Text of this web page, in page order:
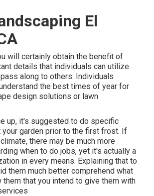
El
will certainly obtain the benefit of
details that individuals can utilize
along to others. Individuals
the best times of year for
design solutions or lawn
up, it's suggested to do specific
garden prior to the first frost. If
there may be much more
when to do jobs, yet it's actually a
in every means. Explaining that to
them much better comprehend what
them that you intend to give them with